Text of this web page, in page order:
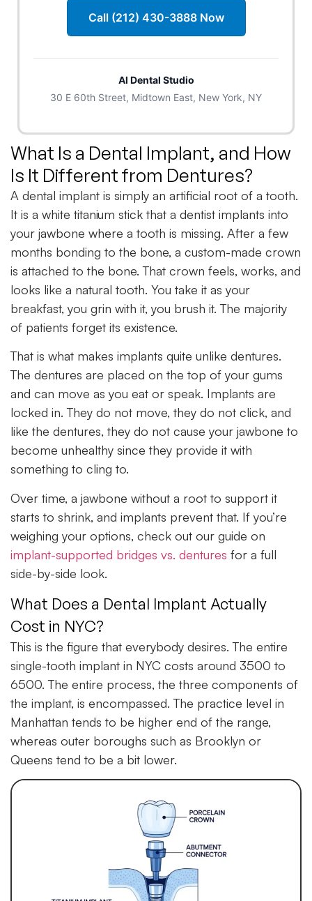
Call (212) 430-3888 Now
Al Dental Studio
30 E 60th Street, Midtown East, New York, NY
What Is a Dental Implant, and How
Is It Different from Dentures?
A dental implant is simply an artificial root of a tooth.
It is a white titanium stick that a dentist implants into
your jawbone where a tooth is missing. After a few
months bonding to the bone, a custom-made crown
is attached to the bone. That crown feels, works, and
looks like a natural tooth. You take it as your
breakfast, you grin with it, you brush it. The majority
of patients forget its existence.
That is what makes implants quite unlike dentures.
The dentures are placed on the top of your gums
and can move as you eat or speak. Implants are
locked in. They do not move, they do not click, and
like the dentures, they do not cause your jawbone to
become unhealthy since they provide it with
something to cling to.
Over time, a jawbone without a root to support it
starts to shrink, and implants prevent that. If you’re
weighing your options, check out our guide on
implant-supported bridges vs. dentures for a full
side-by-side look.
What Does a Dental Implant Actually
Cost in NYC?
This is the figure that everybody desires. The entire
single-tooth implant in NYC costs around 3500 to
6500. The entire process, the three components of
the implant, is encompassed. The practice level in
Manhattan tends to be higher end of the range,
whereas outer boroughs such as Brooklyn or
Queens tend to be a bit lower.